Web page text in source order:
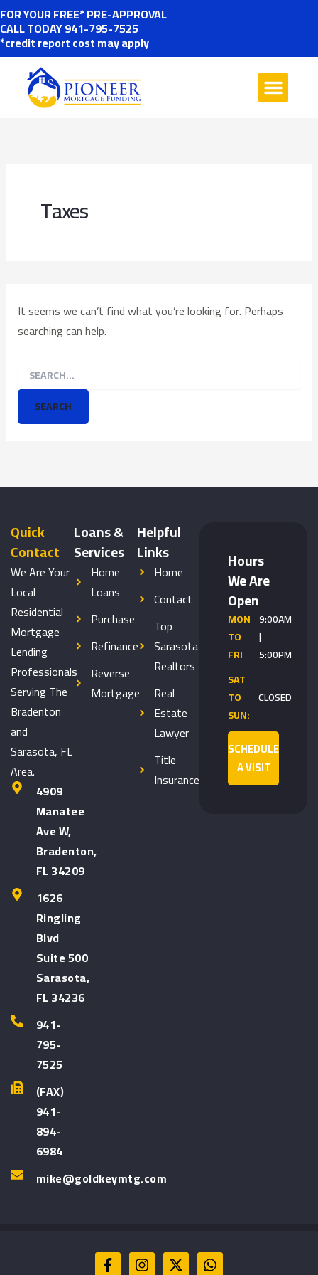
Skip
to
content
FOR YOUR FREE* PRE-APPROVAL
CALL TODAY 941-795-7525
*credit report cost may apply
Taxes
It seems we can’t find what you’re looking for. Perhaps
searching can help.
SEARCH
FOR:
Quick
Contact
We Are Your
Local
Residential
Mortgage
Lending
Professionals
Serving The
Bradenton
and
Sarasota, FL
Area.
4909
Manatee
Ave W,
Bradenton,
FL 34209
1626
Ringling
Blvd
Suite 500
Sarasota,
FL 34236
941-
795-
7525
(FAX)
941-
894-
6984
mike@goldkeymtg.com
Loans &
Services
Home
Loans
Purchase
Refinance
Reverse
Mortgage
Helpful
Links
Home
Contact
Top
Sarasota
Realtors
Real
Estate
Lawyer
Title
Insurance
Hours
We Are
Open
MON
TO
FRI
9:00AM
|
5:00PM
SAT
TO
SUN:
CLOSED
SCHEDULE
A VISIT
F I X W